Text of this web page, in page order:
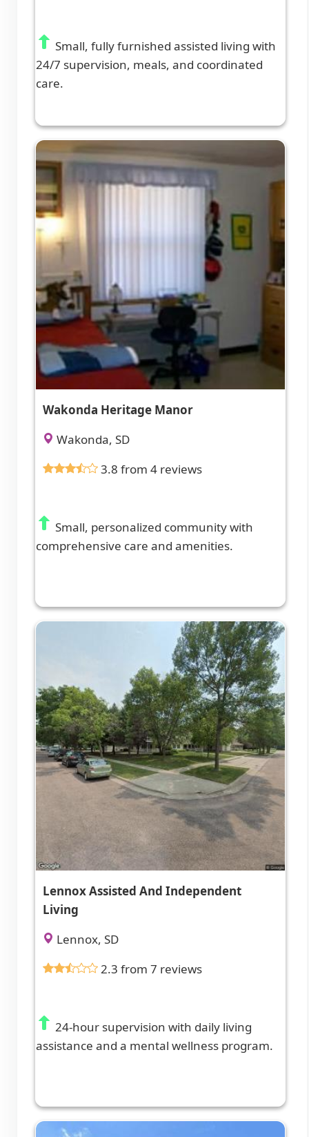
Small, fully furnished assisted living with
24/7 supervision, meals, and coordinated
care.
Wakonda Heritage Manor
Wakonda, SD
3.8 from 4 reviews
Small, personalized community with
comprehensive care and amenities.
Lennox Assisted And Independent
Living
Lennox, SD
2.3 from 7 reviews
24-hour supervision with daily living
assistance and a mental wellness program.